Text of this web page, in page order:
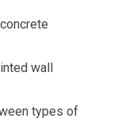
wall
types of